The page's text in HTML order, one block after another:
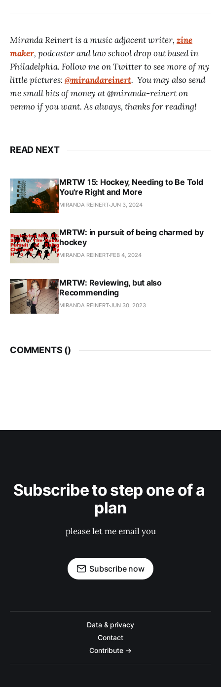
Miranda Reinert is a music adjacent writer, zine
maker, podcaster and law school drop out based in
Philadelphia. Follow me on Twitter to see more of my
little pictures:@mirandareinert. You may also send
me small bits of money at @miranda-reinert on
venmo if you want. As always, thanks for reading!
READ NEXT
MRTW 15: Hockey, Needing to Be Told
You're Right and More
MIRANDA REINERTJUN 3, 2024
MRTW: in pursuit of being charmed by
hockey
MIRANDA REINERT FEB 4, 2024
MRTW: Reviewing, but also
Recommending
MIRANDA REINERTJUN 30, 2023
COMMENTS ()
Subscribe to step one of a
plan
please let me email you
Subscribe now
Data & privacy
Contact
Contribute →